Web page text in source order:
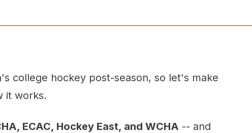
college hockey post-season, so let's make
it works.
ECAC, Hockey East, and WCHA -- and